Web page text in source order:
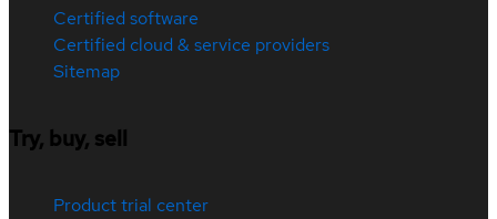
Certified software
Certified cloud & service providers
Sitemap
Try, buy, sell
Product trial center